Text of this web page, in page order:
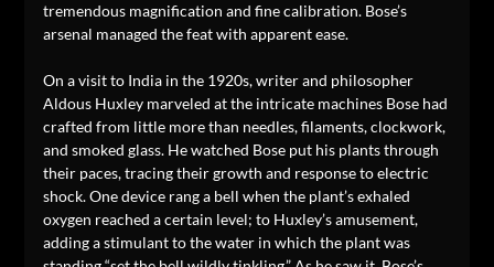
tremendous magnification and fine calibration. Bose’s
arsenal managed the feat with apparent ease.
On a visit to India in the 1920s, writer and philosopher
Aldous Huxley marveled at the intricate machines Bose had
crafted from little more than needles, filaments, clockwork,
and smoked glass. He watched Bose put his plants through
their paces, tracing their growth and response to electric
shock. One device rang a bell when the plant’s exhaled
oxygen reached a certain level; to Huxley’s amusement,
adding a stimulant to the water in which the plant was